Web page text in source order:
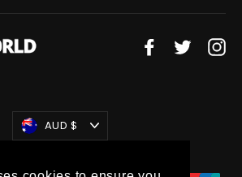
Facebook
Twitter
Currency
AUD $